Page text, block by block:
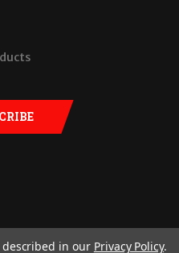
in our Privacy Policy.